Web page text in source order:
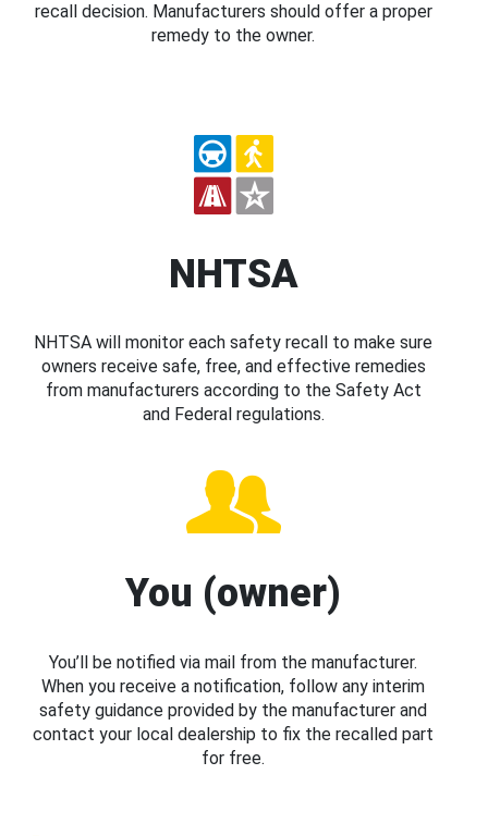
recall decision. Manufacturers should offer a proper
remedy to the owner.
NHTSA
NHTSA will monitor each safety recall to make sure
owners receive safe, free, and effective remedies
from manufacturers according to the Safety Act
and Federal regulations.
You (owner)
You’ll be notified via mail from the manufacturer.
When you receive a notification, follow any interim
safety guidance provided by the manufacturer and
contact your local dealership to fix the recalled part
for free.